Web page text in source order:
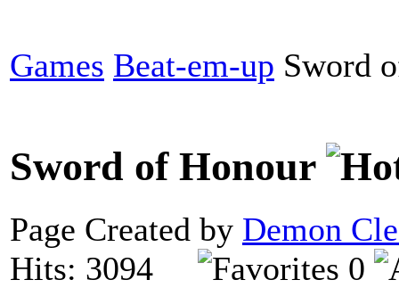
Games Beat-em-up Sword
Sword of Honour
Page Created by Demon
Hits: 3094
0